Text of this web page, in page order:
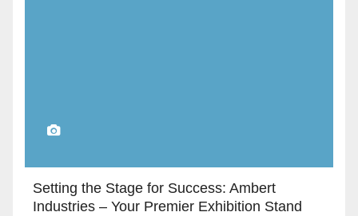
Setting the Stage for Success: Ambert
Industries – Your Premier Exhibition Stand